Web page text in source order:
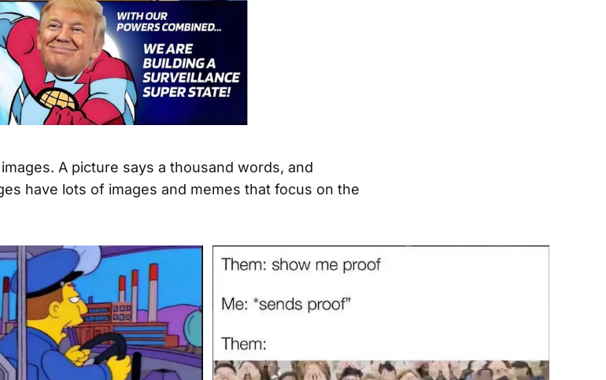
A picture says a thousand words, and
have lots of images and memes that focus on the